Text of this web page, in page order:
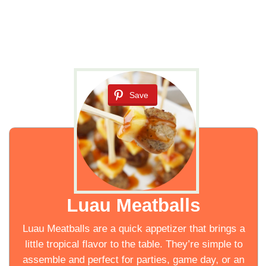
Save
Luau Meatballs
Luau Meatballs are a quick appetizer that brings a
little tropical flavor to the table. They’re simple to
assemble and perfect for parties, game day, or an